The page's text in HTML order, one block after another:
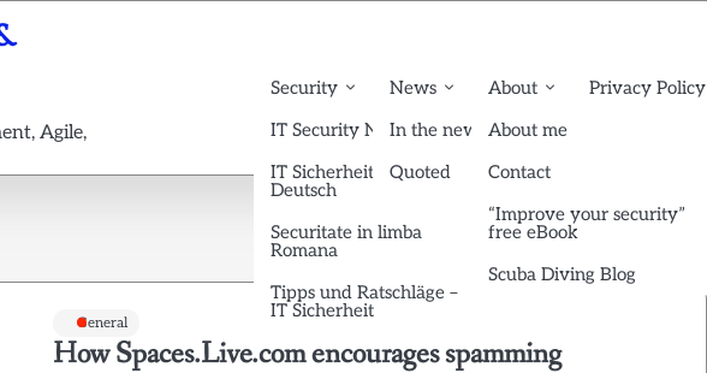
Agile,
Security
IT Security News English
IT Sicherheit News
Deutsch
Securitate in limba
Romana
Tipps und Ratschläge –
IT Sicherheit
News
In the news
Quoted
About
About me
Contact
“Improve your security”
free eBook
Scuba Diving Blog
Privacy Policy
General
How Spaces.Live.com encourages spamming